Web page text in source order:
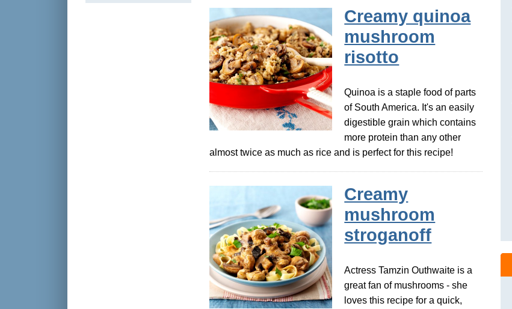
Creamy quinoa
mushroom
risotto
Quinoa is a staple food of parts
of South America. It's an easily
digestible grain which contains
more protein than any other
almost twice as much as rice and is perfect for this recipe!
Creamy
mushroom
stroganoff
Actress Tamzin Outhwaite is a
great fan of mushrooms - she
loves this recipe for a quick,